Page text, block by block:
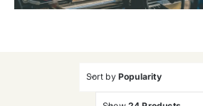
Sort by Popularity